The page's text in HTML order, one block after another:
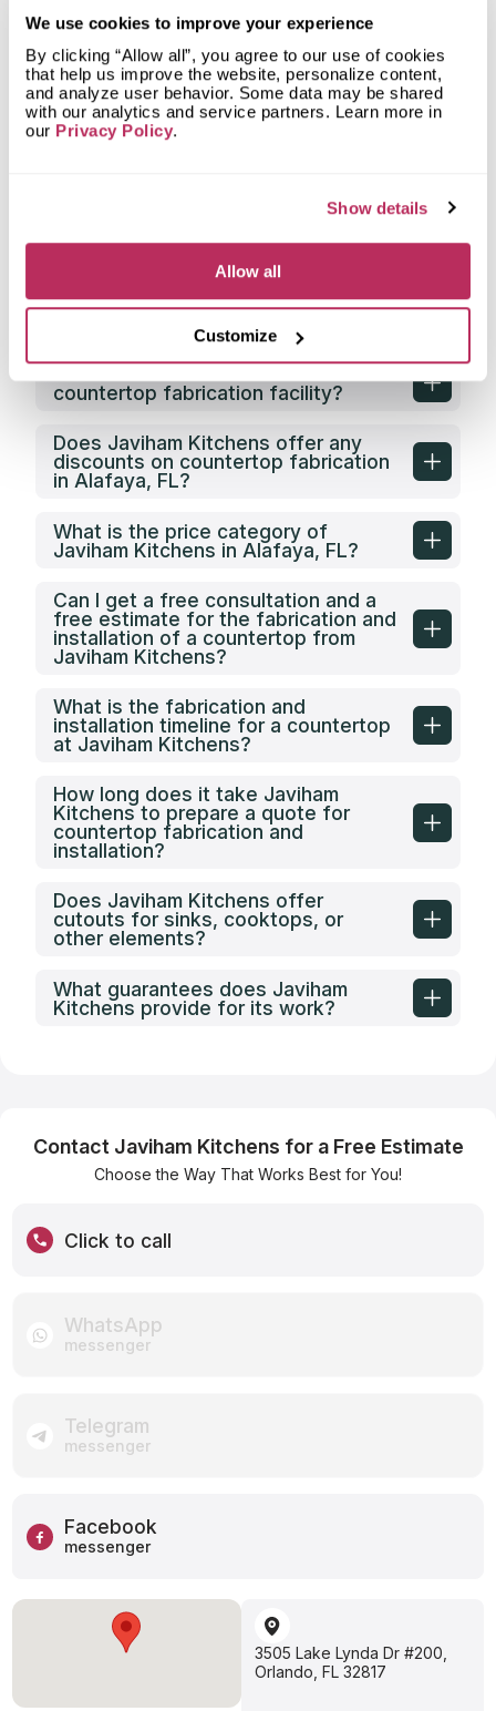
We use cookies to improve your experience
By clicking “Allow all”, you agree to our use of cookies
that help us improve the website, personalize content,
and analyze user behavior. Some data may be shared
with our analytics and service partners. Learn more in
our Privacy Policy.
Show details
Allow all
Customize
Kitchens fabricate countertops for?
What shapes of kitchen countertops
does Javiham Kitchens fabricate?
What countertop design styles does
What types of clients does Javiham
countertop fabrication facility?
Does Javiham Kitchens offer any
discounts on countertop fabrication
in Alafaya, FL?
What is the price category of
Javiham Kitchens in Alafaya, FL?
Can I get a free consultation and a
free estimate for the fabrication and
installation of a countertop from
Javiham Kitchens?
What is the fabrication and
installation timeline for a countertop
at Javiham Kitchens?
How long does it take Javiham
Kitchens to prepare a quote for
countertop fabrication and
installation?
Does Javiham Kitchens offer
cutouts for sinks, cooktops, or
other elements?
What guarantees does Javiham
Kitchens provide for its work?
Contact Javiham Kitchens for a Free Estimate
Choose the Way That Works Best for You!
Click to call
WhatsApp
messenger
Telegram
messenger
Facebook
messenger
3505 Lake Lynda Dr #200,
Orlando, FL 32817